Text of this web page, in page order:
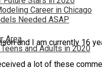
Career in Chicago
Needed ASAP
Area
and Adults in 2020
and I am currently 16
a lot of these